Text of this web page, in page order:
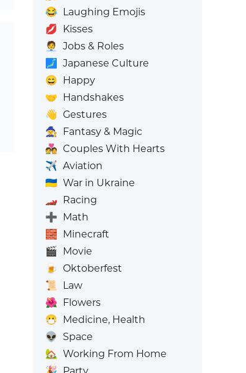
😂 Laughing Emojis
💋 Kisses
🧑‍💼
Jobs & Roles
🗾 Japanese Culture
😄 Happy
🤝 Handshakes
👋 Gestures
🧙 Fantasy & Magic
💑 Couples With Hearts
✈️ Aviation
🇺🇦 War in Ukraine
🏎️ Racing
➕ Math
🧱 Minecraft
🎬 Movie
🍺
Oktoberfest
📜
Law
🌺 Flowers
😷 Medicine, Health
👽
Space
🏡 Working From Home